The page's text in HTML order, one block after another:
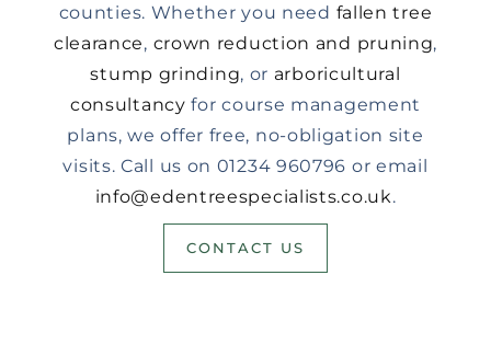
counties. Whether you need fallen tree
clearance, crown reduction and pruning,
stump grinding, or arboricultural
consultancy for course management
plans, we offer free, no-obligation site
visits. Call us on 01234 960796 or email
info@edentreespecialists.co.uk.
CONTACT US